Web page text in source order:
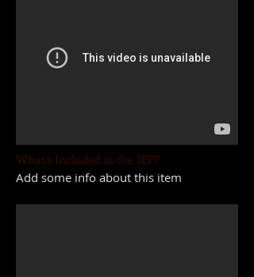
What's Included in the IEP?
Add some info about this item